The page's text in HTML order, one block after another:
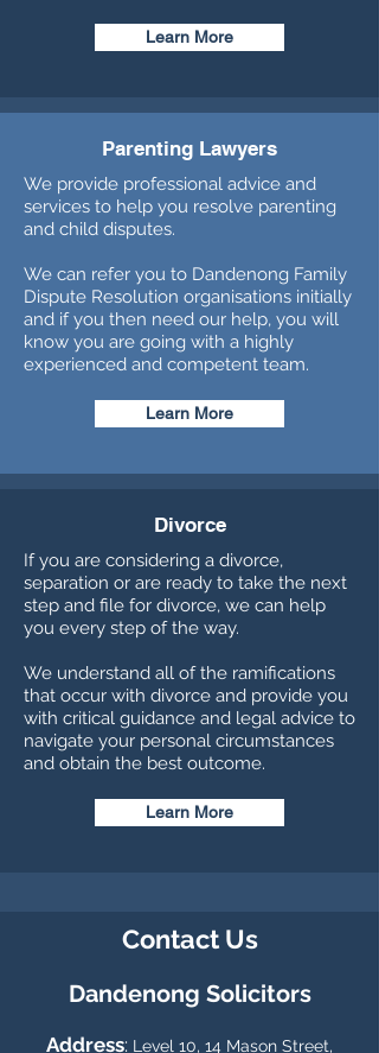
Learn More
Parenting Lawyers
We provide professional advice and
services to help you resolve parenting
and child disputes.
We can refer you to Dandenong Family
Dispute Resolution organisations initially
and if you then need our help, you will
know you are going with a highly
experienced and competent team.
Learn More
Divorce
If you are considering a divorce,
separation or are ready to take the next
step and file for divorce, we can help
you every step of the way.
We understand all of the ramifications
that occur with divorce and provide you
with critical guidance and legal advice to
navigate your personal circumstances
and obtain the best outcome.
Learn More
Contact Us
Dandenong Solicitors
Address: Level 10, 14 Mason Street,